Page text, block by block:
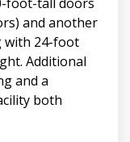
and another
with 24-foot
Additional
and a
both